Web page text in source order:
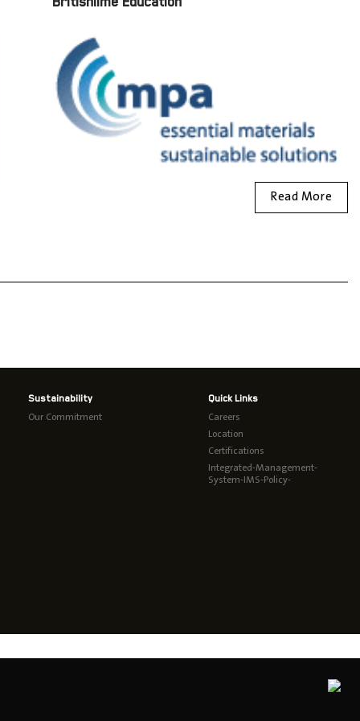
Read More
Sustainability
Our Commitment
Quick Links
Careers
Location
Certifications
Integrated-Management-
System-IMS-Policy-